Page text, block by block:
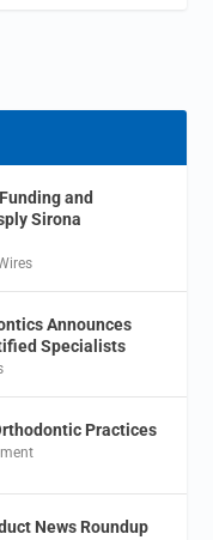
and
Sirona
Announces
Specialists
Practices
News Roundup